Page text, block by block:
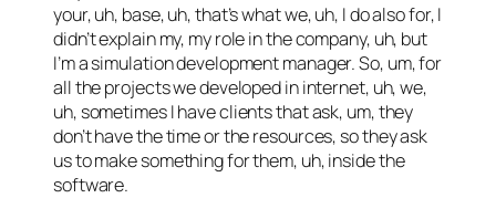
your, uh, base, uh, that’s what we, uh, I do also for, I
didn’t explain my, my role in the company, uh, but
I’m a simulation development manager. So, um, for
all the projects we developed in internet, uh, we,
uh, sometimes I have clients that ask, um, they
don’t have the time or the resources, so they ask
us to make something for them, uh, inside the
software.